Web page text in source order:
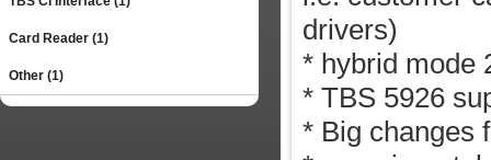
Card Reader (1)
Other (1)
drivers)
* hybrid mode
* TBS 5926
* Big changes